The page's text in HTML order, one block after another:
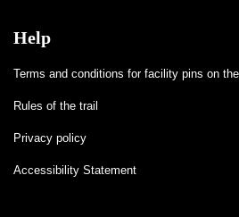
Help
Terms and conditions for facility pins on
Rules of the trail
Privacy policy
Accessibility Statement